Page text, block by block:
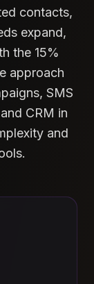
contacts,
expand,
the 15%
approach
SMS
CRM in
and